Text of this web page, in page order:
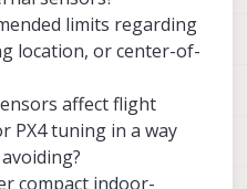
limits regarding
location, or center-of-
affect flight
PX4 tuning in a way
compact indoor-